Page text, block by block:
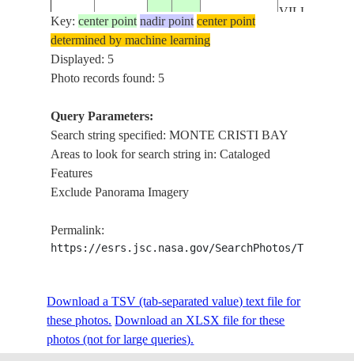
VILLA
ISS049-
E-
30043
2016100619.9-71.4
DOMINICAN
REPUBLIC
CRISTI
30042
REPUBLIC
CRISTI,
BAY,
REEF,
Key:center point nadir point center point
determined by machine learning
Displayed: 5
Photo records found: 5
Query Parameters:
Search string specified: MONTE CRISTI BAY
Areas to look for search string in: Cataloged
Features
Exclude Panorama Imagery
Permalink:
https://esrs.jsc.nasa.gov/SearchPhotos/
Download a TSV (tab-separated value) text file for
these photos. Download an XLSX file for these
photos (not for large queries).